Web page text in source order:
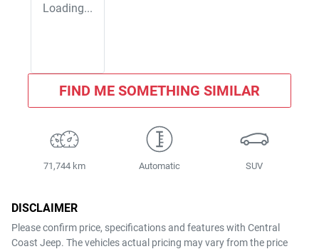
Loading...
FIND ME SOMETHING SIMILAR
71,744 km Automatic SUV
DISCLAIMER
Please confirm price, specifications and features with Central
Coast Jeep. The vehicles actual pricing may vary from the price